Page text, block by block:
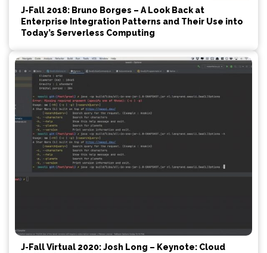
J-Fall 2018: Bruno Borges – A Look Back at
Enterprise Integration Patterns and Their Use into
Today’s Serverless Computing
J-Fall Virtual 2020: Josh Long – Keynote: Cloud